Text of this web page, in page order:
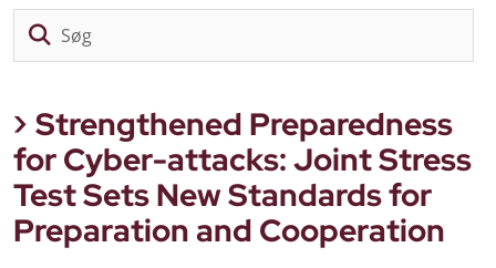
Strengthened Preparedness
for Cyber-attacks: Joint Stress
Test Sets New Standards for
Preparation and Cooperation